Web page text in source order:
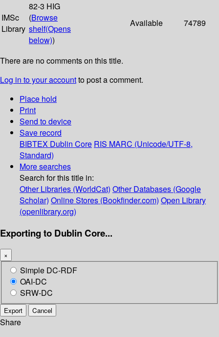
IMSc
Library
82-3 HIG
(Browse
shelf(Opens
below))
Available 74789
There are no comments on this title.
Log in to your accountto post a comment.
Place hold
Print
Send to device
Save record
BIBTEX Dublin Core RIS MARC (Unicode/UTF-8,
Standard)
More searches
Search for this title in:
Other Libraries (WorldCat) Other Databases (Google
Scholar) Online Stores (Bookfinder.com) Open Library
(openlibrary.org)
Exporting to Dublin Core...
×
Simple DC-RDF
OAI-DC
SRW-DC
Export Cancel
Share